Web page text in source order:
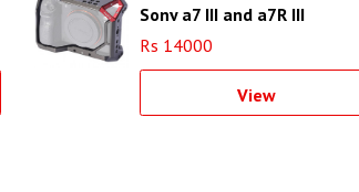
Sony a7 III and a7R III
Rs 14000
View